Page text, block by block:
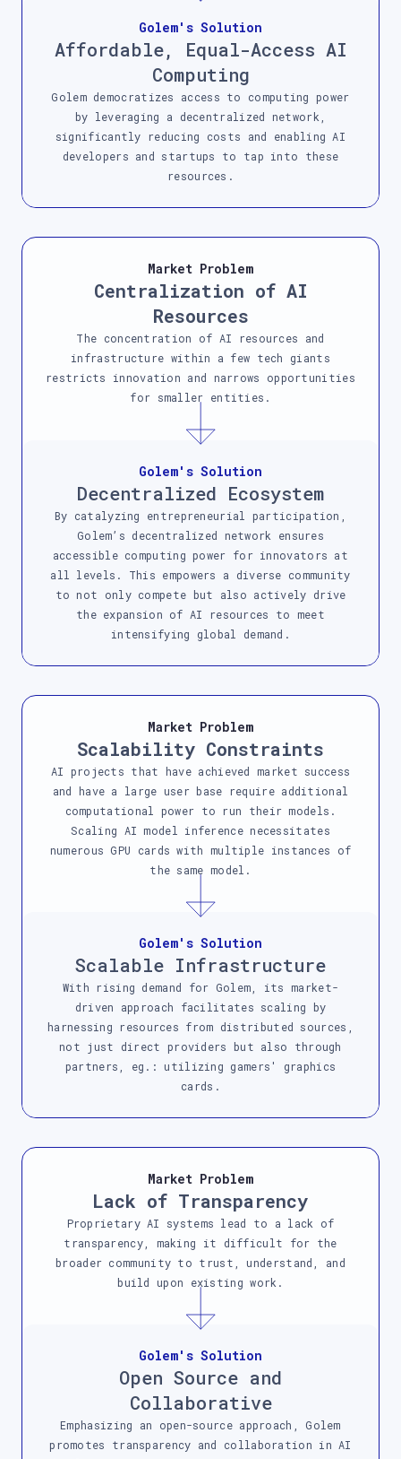
Golem's Solution
Affordable, Equal-Access AI
Computing
Golem democratizes access to computing power
by leveraging a decentralized network,
significantly reducing costs and enabling AI
developers and startups to tap into these
resources.
Market Problem
Centralization of AI
Resources
The concentration of AI resources and
infrastructure within a few tech giants
restricts innovation and narrows opportunities
for smaller entities.
Golem's Solution
Decentralized Ecosystem
By catalyzing entrepreneurial participation,
Golem’s decentralized network ensures
accessible computing power for innovators at
all levels. This empowers a diverse community
to not only compete but also actively drive
the expansion of AI resources to meet
intensifying global demand.
Market Problem
Scalability Constraints
AI projects that have achieved market success
and have a large user base require additional
computational power to run their models.
Scaling AI model inference necessitates
numerous GPU cards with multiple instances of
the same model.
Golem's Solution
Scalable Infrastructure
With rising demand for Golem, its market-
driven approach facilitates scaling by
harnessing resources from distributed sources,
not just direct providers but also through
partners, eg.: utilizing gamers' graphics
cards.
Market Problem
Lack of Transparency
Proprietary AI systems lead to a lack of
transparency, making it difficult for the
broader community to trust, understand, and
build upon existing work.
Golem's Solution
Open Source and
Collaborative
Emphasizing an open-source approach, Golem
promotes transparency and collaboration in AI